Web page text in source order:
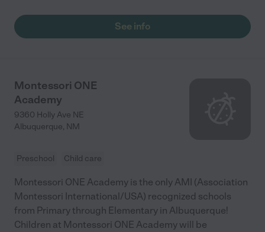
See info
Montessori ONE
Academy
9360 Holly Ave NE
Albuquerque, NM
Preschool Child care
Montessori ONE Academy is the only AMI (Association
Montessori International/USA) recognized schools
from Primary through Elementary in Albuquerque!
Children at Montessori ONE Academy will be